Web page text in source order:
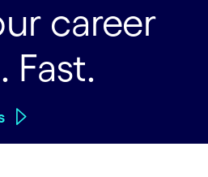
career
Fast.